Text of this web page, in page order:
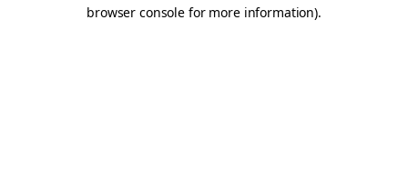
browser console for more information).